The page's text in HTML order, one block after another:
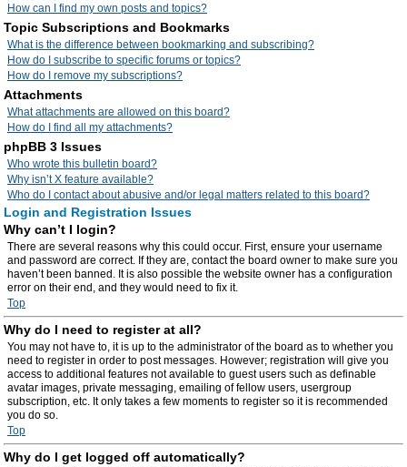
How can I find my own posts and topics?
Topic Subscriptions and Bookmarks
What is the difference between bookmarking and subscribing?
How do I subscribe to specific forums or topics?
How do I remove my subscriptions?
Attachments
What attachments are allowed on this board?
How do I find all my attachments?
phpBB 3 Issues
Who wrote this bulletin board?
Why isn’t X feature available?
Who do I contact about abusive and/or legal matters related to this board?
Login and Registration Issues
Why can’t I login?
There are several reasons why this could occur. First, ensure your username
and password are correct. If they are, contact the board owner to make sure you
haven’t been banned. It is also possible the website owner has a configuration
error on their end, and they would need to fix it.
Top
Why do I need to register at all?
You may not have to, it is up to the administrator of the board as to whether you
need to register in order to post messages. However; registration will give you
access to additional features not available to guest users such as definable
avatar images, private messaging, emailing of fellow users, usergroup
subscription, etc. It only takes a few moments to register so it is recommended
you do so.
Top
Why do I get logged off automatically?